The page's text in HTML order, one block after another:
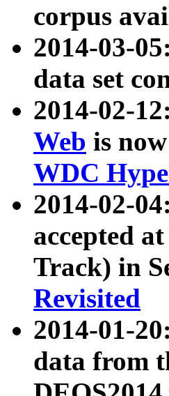
corpus
2014-03-
data set
2014-02-12:
Web is
WDC
2014-02-
accepted
Track) in
Revisited
2014-01-
data from